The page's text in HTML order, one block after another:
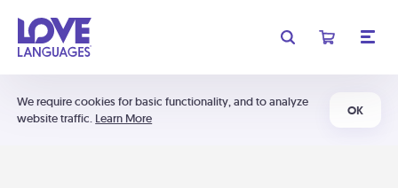
We require cookies for basic functionality, and to analyze
website traffic. Learn More
OK